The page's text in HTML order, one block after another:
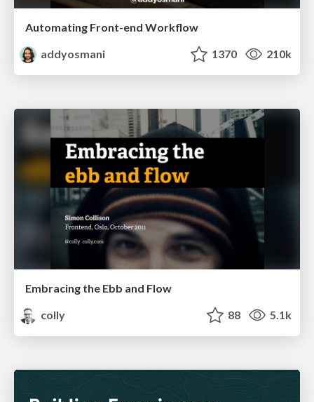
Automating Front-end Workflow
addyosmani
1370 210k
Embracing the Ebb and Flow
colly
88 5.1k